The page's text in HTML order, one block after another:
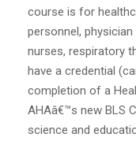
course is for
personnel,
nurses, respiratory
have a credential
completion of a
AHAâ€™s new BLS
science and